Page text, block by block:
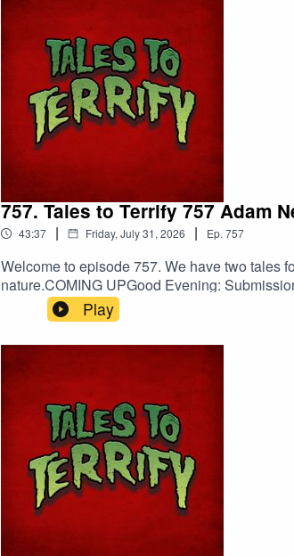
757. Tales to Terrify 757 Adam
43:37 | Friday, July 31, 2026 | Ep. 757
Welcome to episode 757. We have two tales
nature.COMING UPGood Evening:
Frank J. Oreto’s The Punishment of Jurgen
Death.The Punishment of Jurgen Shurke
darkness.Shop Tales to Terrify
Play